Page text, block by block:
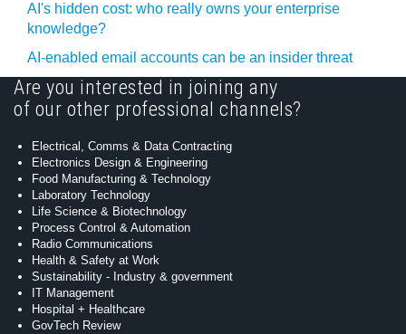
AI's hidden cost: who really owns your enterprise
knowledge?
AI-enabled email accounts can be an insider threat
Are you interested in joining any
of our other professional channels?
Electrical, Comms & Data Contracting
Electronics Design & Engineering
Food Manufacturing & Technology
Laboratory Technology
Life Science & Biotechnology
Process Control & Automation
Radio Communications
Health & Safety at Work
Sustainability - Industry & government
IT Management
Hospital + Healthcare
GovTech Review